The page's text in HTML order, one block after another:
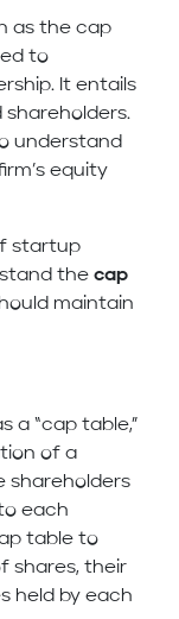
as the cap
to
It entails
understand
equity
startup
the cap
maintain
a “cap table,”
of a
shareholders
each
table to
shares, their
held by each